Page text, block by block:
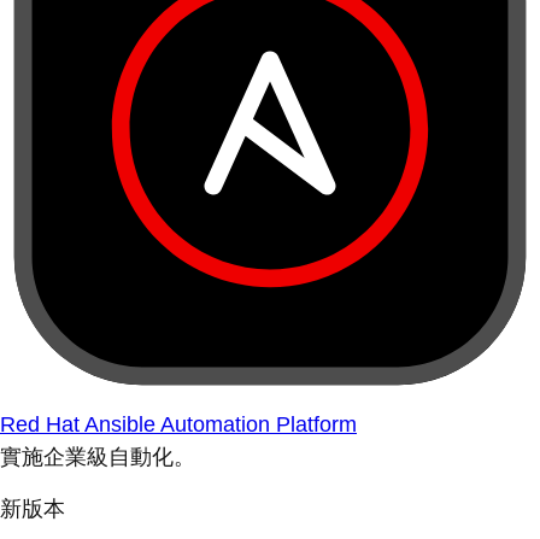
Red Hat Ansible Automation Platform
實施企業級自動化。
新版本